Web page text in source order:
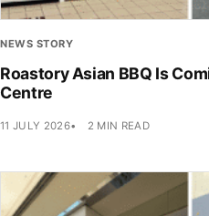
NEWS STORY
Roastory Asian BBQ Is
Centre
11 JULY 2026 2 MIN READ